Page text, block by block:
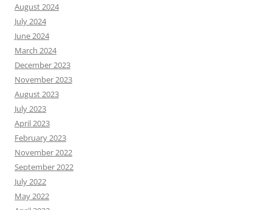
August 2024
July 2024
June 2024
March 2024
December 2023
November 2023
August 2023
July 2023
April 2023
February 2023
November 2022
September 2022
July 2022
May 2022